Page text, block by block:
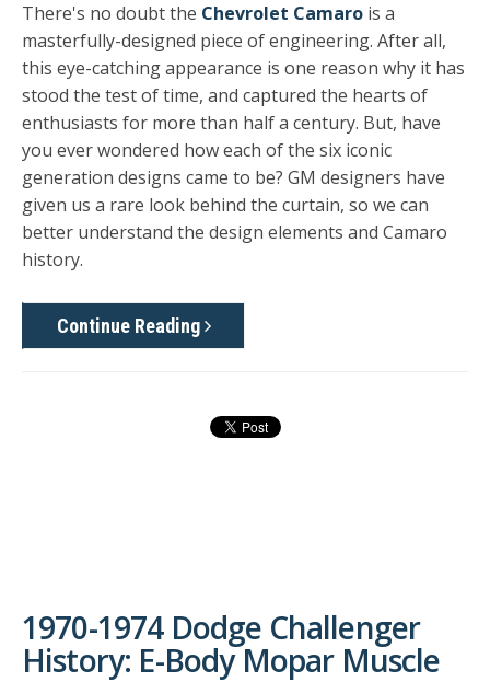
There's no doubt the Chevrolet Camaro is a
masterfully-designed piece of engineering. After all,
this eye-catching appearance is one reason why it has
stood the test of time, and captured the hearts of
enthusiasts for more than half a century. But, have
you ever wondered how each of the six iconic
generation designs came to be? GM designers have
given us a rare look behind the curtain, so we can
better understand the design elements and Camaro
history.
Continue Reading
1970-1974 Dodge Challenger
History: E-Body Mopar Muscle